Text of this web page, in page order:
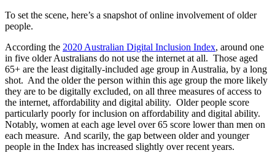
To set the scene, here’s a snapshot of online involvement of older
people.
According the 2020 Australian Digital Inclusion Index, around one
in five older Australians do not use the internet at all. Those aged
65+ are the least digitally-included age group in Australia, by a long
shot. And the older the person within this age group the more likely
they are to be digitally excluded, on all three measures of access to
the internet, affordability and digital ability. Older people score
particularly poorly for inclusion on affordability and digital ability.
Notably, women at each age level over 65 score lower than men on
each measure. And scarily, the gap between older and younger
people in the Index has increased slightly over recent years.